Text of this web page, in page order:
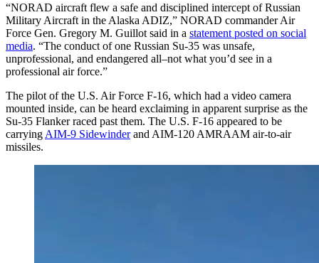
“NORAD aircraft flew a safe and disciplined intercept of Russian
Military Aircraft in the Alaska ADIZ,” NORAD commander Air
Force Gen. Gregory M. Guillot said in a statement posted on social
media. “The conduct of one Russian Su-35 was unsafe,
unprofessional, and endangered all–not what you’d see in a
professional air force.”
The pilot of the U.S. Air Force F-16, which had a video camera
mounted inside, can be heard exclaiming in apparent surprise as the
Su-35 Flanker raced past them. The U.S. F-16 appeared to be
carrying AIM-9 Sidewinderand AIM-120 AMRAAM air-to-air
missiles.